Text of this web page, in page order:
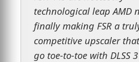
technological leap AMD
finally making FSR a
competitive upscaler
go toe-to-toe with DLSS